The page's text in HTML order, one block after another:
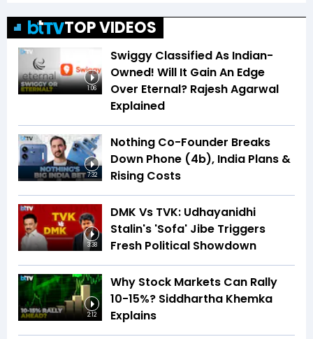
TOP VIDEOS
1:06
Swiggy Classified As Indian-
Owned! Will It Gain An Edge
Over Eternal? Rajesh Agarwal
Explained
7:32
Nothing Co-Founder Breaks
Down Phone (4b), India Plans &
Rising Costs
3:38
DMK Vs TVK: Udhayanidhi
Stalin's 'Sofa' Jibe Triggers
Fresh Political Showdown
2:12
Why Stock Markets Can Rally
10-15%? Siddhartha Khemka
Explains